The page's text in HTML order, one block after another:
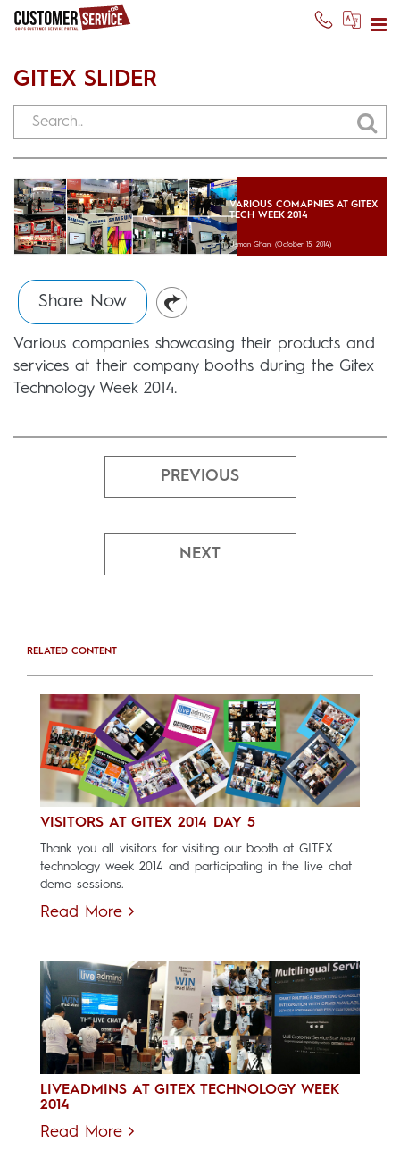
GITEX SLIDER
VARIOUS COMAPNIES AT GITEX
TECH WEEK 2014
Usman Ghani (October 15, 2014)
Share Now
Various companies showcasing their products and
services at their company booths during the Gitex
Technology Week 2014.
PREVIOUS
NEXT
RELATED CONTENT
VISITORS AT GITEX 2014 DAY 5
Thank you all visitors for visiting our booth at GITEX
technology week 2014 and participating in the live chat
demo sessions.
Read More
LIVEADMINS AT GITEX TECHNOLOGY WEEK
2014
Read More